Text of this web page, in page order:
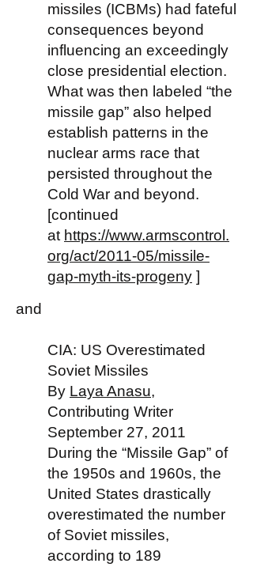
missiles (ICBMs) had fateful
consequences beyond
influencing an exceedingly
close presidential election.
What was then labeled “the
missile gap” also helped
establish patterns in the
nuclear arms race that
persisted throughout the
Cold War and beyond.
[continued
at https://www.armscontrol.
org/act/2011-05/missile-
gap-myth-its-progeny ]
and
CIA: US Overestimated
Soviet Missiles
By Laya Anasu,
Contributing Writer
September 27, 2011
During the “Missile Gap” of
the 1950s and 1960s, the
United States drastically
overestimated the number
of Soviet missiles,
according to 189